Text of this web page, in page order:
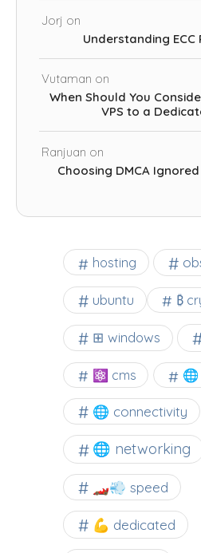
Jorj on
Understanding ECC
Vutaman on
When Should You
VPS to a
Ranjuan on
Choosing DMCA
hosting
ubuntu ₿
⊞ windows
⚛ cms 🌐
🌐 connectivity
🌐 networking
🏎️💨 speed
💪 dedicated